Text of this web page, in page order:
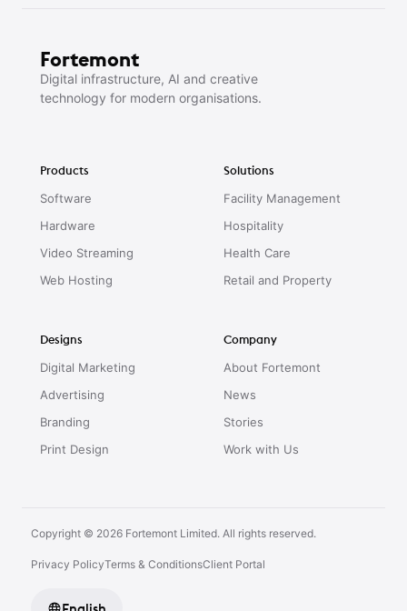
Fortemont
Digital infrastructure, AI and creative
technology for modern organisations.
Products
Software
Hardware
Video Streaming
Web Hosting
Solutions
Facility Management
Hospitality
Health Care
Retail and Property
Designs
Digital Marketing
Advertising
Branding
Print Design
Company
About Fortemont
News
Stories
Work with Us
Copyright © 2026 Fortemont Limited. All rights reserved.
Privacy PolicyTerms & ConditionsClient Portal